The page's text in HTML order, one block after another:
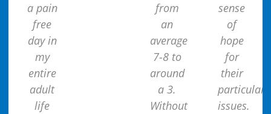
a pain
free
day in
my
entire
adult
life
from
an
average
7-8 to
around
a 3.
Without
sense
of
hope
for
their
particular
issues.